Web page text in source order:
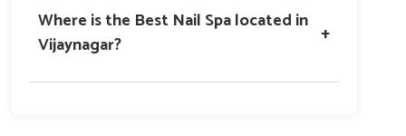
Where is the Best Nail Spa located in
Vijaynagar?
+